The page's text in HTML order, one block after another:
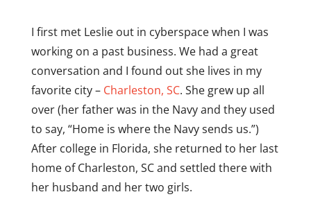
I first met Leslie out in cyberspace when I was
working on a past business. We had a great
conversation and I found out she lives in my
favorite city – Charleston, SC. She grew up all
over (her father was in the Navy and they used
to say, “Home is where the Navy sends us.”)
After college in Florida, she returned to her last
home of Charleston, SC and settled there with
her husband and her two girls.